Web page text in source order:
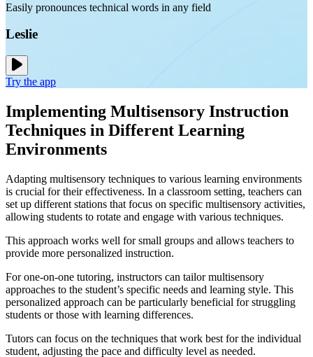
Easily pronounces technical words in any field
Leslie
Try the app
Implementing Multisensory Instruction
Techniques in Different Learning
Environments
Adapting multisensory techniques to various learning environments
is crucial for their effectiveness. In a classroom setting, teachers can
set up different stations that focus on specific multisensory activities,
allowing students to rotate and engage with various techniques.
This approach works well for small groups and allows teachers to
provide more personalized instruction.
For one-on-one tutoring, instructors can tailor multisensory
approaches to the student’s specific needs and learning style. This
personalized approach can be particularly beneficial for struggling
students or those with learning differences.
Tutors can focus on the techniques that work best for the individual
student, adjusting the pace and difficulty level as needed.